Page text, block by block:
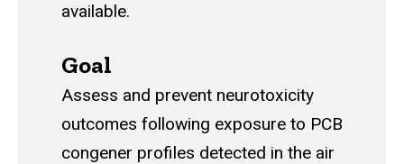
available.
Goal
Assess and prevent neurotoxicity
outcomes following exposure to PCB
congener profiles detected in the air